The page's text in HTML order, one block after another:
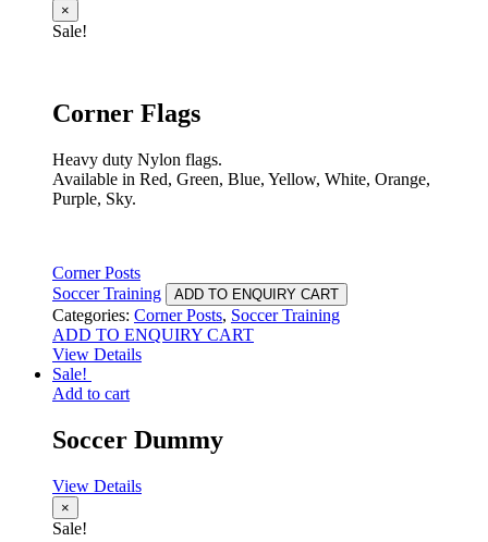
×
Sale!
Corner Flags
Heavy duty Nylon flags.
Available in Red, Green, Blue, Yellow, White, Orange,
Purple, Sky.
Corner Posts
Soccer Training
ADD TO ENQUIRY CART
Categories: Corner Posts, Soccer Training
ADD TO ENQUIRY CART
View Details
Sale!
Add to cart
Soccer Dummy
View Details
×
Sale!